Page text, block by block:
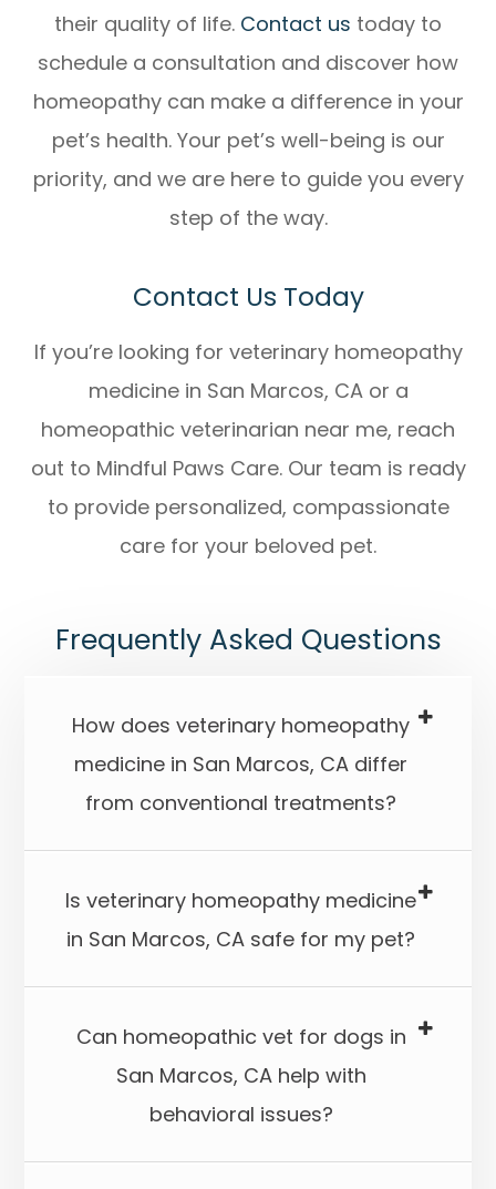
their quality of life. Contact us today to
schedule a consultation and discover how
homeopathy can make a difference in your
pet’s health. Your pet’s well-being is our
priority, and we are here to guide you every
step of the way.
Contact Us Today
If you’re looking for veterinary homeopathy
medicine in San Marcos, CAor a
homeopathic veterinarian near me, reach
out to Mindful Paws Care. Our team is ready
to provide personalized, compassionate
care for your beloved pet.
Frequently Asked Questions
How does veterinary homeopathy
medicine in San Marcos, CA differ
from conventional treatments?
Is veterinary homeopathy medicine
in San Marcos, CA safe for my pet?​​​​​​​
Can homeopathic vet for dogs in
San Marcos, CA help with
behavioral issues?​​​​​​​